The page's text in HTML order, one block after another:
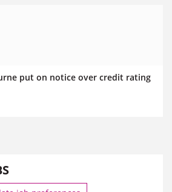
put on notice over credit rating